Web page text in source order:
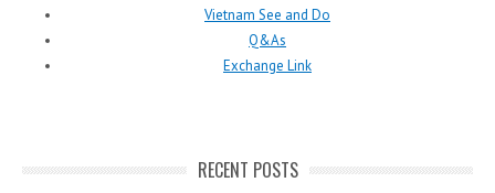
Vietnam See and Do
Q&As
Exchange Link
RECENT POSTS